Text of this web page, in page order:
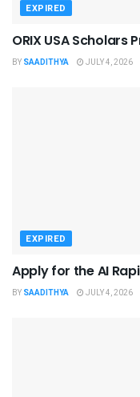
EXPIRED
ORIX USA Scholars
BY SAADITHYA JULY 4, 2026
EXPIRED
Apply for the AI
BY SAADITHYA JULY 4, 2026